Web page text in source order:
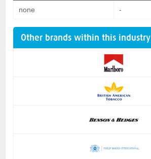
none -
Other brands within this industry